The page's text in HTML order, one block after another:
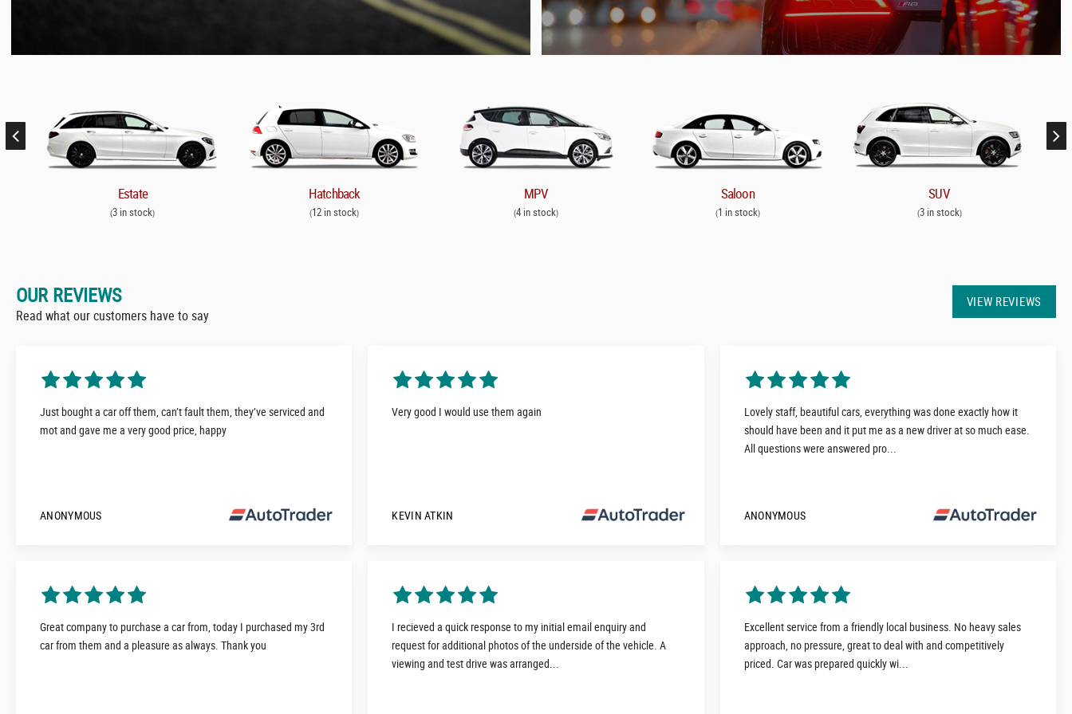
Estate
(3 in stock)
Hatchback
(12 in stock)
MPV
(4 in stock)
Saloon
(1 in stock)
SUV
(3 in stock)
OUR REVIEWS
Read what our customers have to say
VIEW REVIEWS
Just bought a car off them, can’t fault them, they’ve serviced and
mot and gave me a very good price, happy
ANONYMOUS
Very good I would use them again
KEVIN ATKIN
Lovely staff, beautiful cars, everything was done exactly how it
should have been and it put me as a new driver at so much ease.
All questions were answered pro...
ANONYMOUS
Great company to purchase a car from, today I purchased my 3rd
car from them and a pleasure as always. Thank you
I recieved a quick response to my initial email enquiry and
request for additional photos of the underside of the vehicle. A
viewing and test drive was arranged...
Excellent service from a friendly local business. No heavy sales
approach, no pressure, great to deal with and competitively
priced. Car was prepared quickly wi...